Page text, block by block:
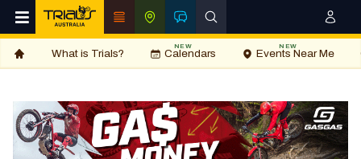
What is Trials? Calendars
NEW
Events Near Me
NEW